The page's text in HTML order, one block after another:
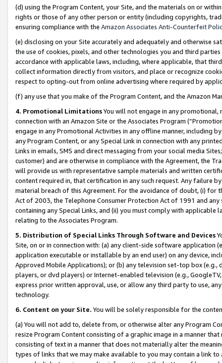
(d) using the Program Content, your Site, and the materials on or
rights or those of any other person or entity (including copyrights,
ensuring compliance with the Amazon Associates Anti-Counterfeit
(e) disclosing on your Site accurately and adequately and otherwise
the use of cookies, pixels, and other technologies you and third
accordance with applicable laws, including, where applicable, that
collect information directly from visitors, and place or recognize
respect to opting-out from online advertising where required by
(f) any use that you make of the Program Content, and the Amazon
4. Promotional LimitationsYou will not engage in any
connection with an Amazon Site or the Associates Program
engage in any Promotional Activities in any offline manner, including
any Program Content, or any Special Link in connection with any
Links in emails, SMS and direct messaging from your social media
customer) and are otherwise in compliance with the Agreement, the
will provide us with representative sample materials and written
content required in, that certification in any such request. Any failure
material breach of this Agreement. For the avoidance of doubt, (i) for
Act of 2003, the Telephone Consumer Protection Act of 1991 and
containing any Special Links, and (ii) you must comply with
relating to the Associates Program.
5. Distribution of Special Links Through Software and Devices
Site, on or in connection with: (a) any client-side software application
application executable or installable by an end user) on any device,
Approved Mobile Applications); or (b) any television set-top box
players, or dvd players) or Internet-enabled television (e.g.,
express prior written approval, use, or allow any third party to use,
technology.
6. Content on your Site. You will be solely responsible for the
(a) You will not add to, delete from, or otherwise alter any Program
resize Program Content consisting of a graphic image in a manner
consisting of text in a manner that does not materially alter the
types of links that we may make available to you may contain a link